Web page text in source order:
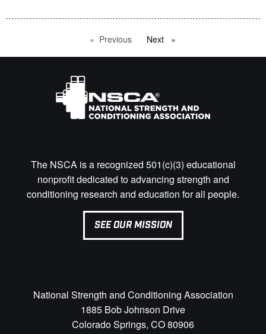
Previous pageNext page
The NSCA is a recognized 501(c)(3) educational
nonprofit dedicated to advancing strength and
conditioning research and education for all people.
SEE OUR MISSION
National Strength and Conditioning Association
1885 Bob Johnson Drive
Colorado Springs, CO 80906